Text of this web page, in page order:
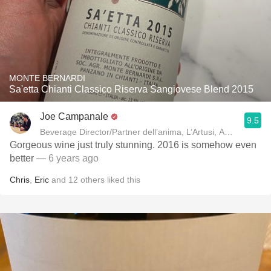
MONTE BERNARDI
Sa'etta Chianti Classico Riserva Sangiovese Blend 2015
Joe Campanale
Beverage Director/Partner dell’anima,
9.5
Gorgeous wine just truly stunning. 2016 is somehow even
better — 6 years ago
Chris Eric and 12 others liked this